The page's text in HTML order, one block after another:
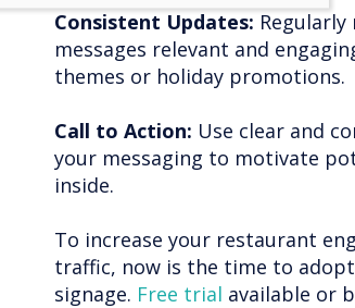
Consistent Updates:
messages relevant and
themes or holiday promotions.
Call to Action: Use clear and
your messaging to motivate
inside.
To increase your restaurant
traffic, now is the time to
signage. Free trial available or